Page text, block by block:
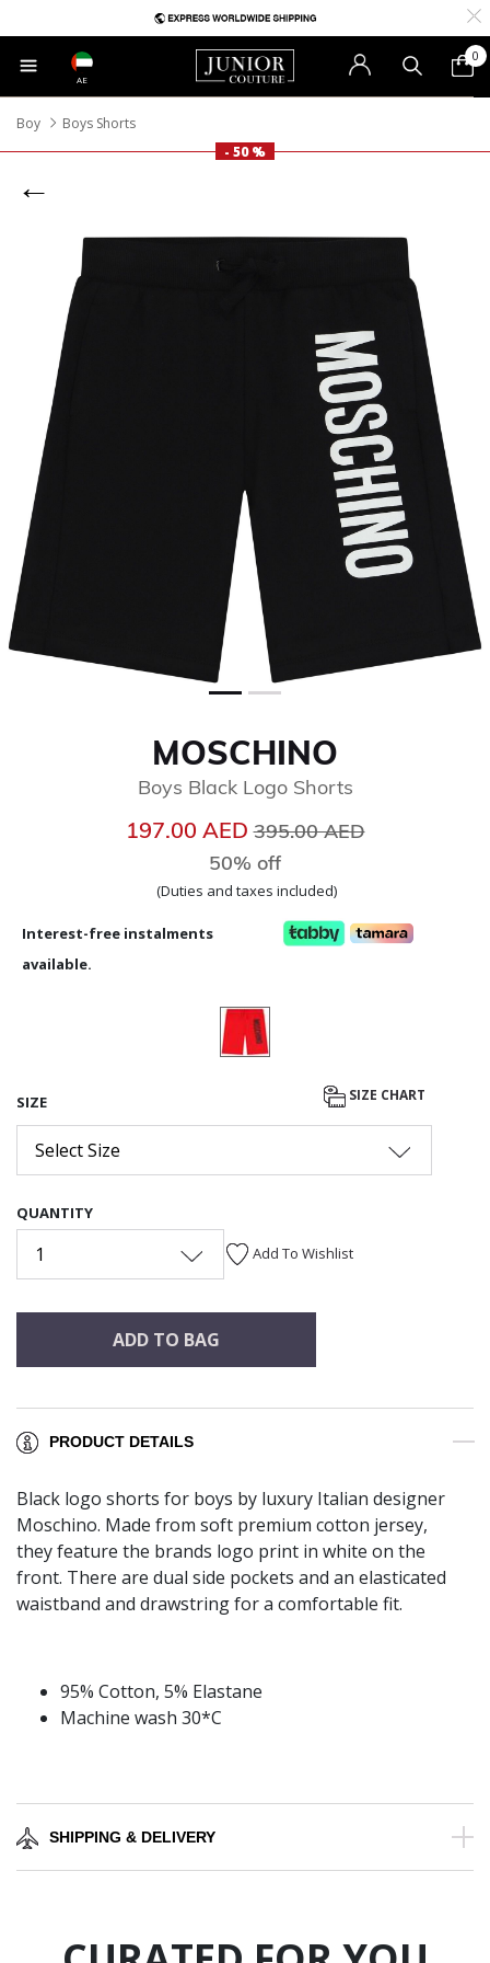
AE
0
Boy
Boys Shorts
- 50 %
MOSCHINO
Boys Black Logo Shorts
197.00 AEDPrice reduced from
395.00 AED
50% off
(Duties and taxes included)
Interest-free instalments
available.
SIZE SIZE CHART
Select Size
QUANTITY
1 Add To Wishlist
ADD TO BAG
PRODUCT DETAILS
Black logo shorts for boys by luxury Italian designer
Moschino. Made from soft premium cotton jersey,
they feature the brands logo print in white on the
front. There are dual side pockets and an elasticated
waistband and drawstring for a comfortable fit.
95% Cotton, 5% Elastane
Machine wash 30*C
SHIPPING & DELIVERY